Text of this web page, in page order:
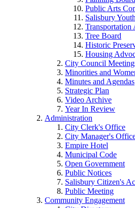
Public Arts
Salisbury
Transportation
Tree Board
Historic
Housing
City Council
Minorities and
Minutes and Agendas
Strategic Plan
Video Archive
Year In Review
Administration
City Clerk's Office
City Manager's
Empire Hotel
Municipal Code
Open Government
Public Notices
Salisbury Citizen's
Public Meeting
Community Engagement